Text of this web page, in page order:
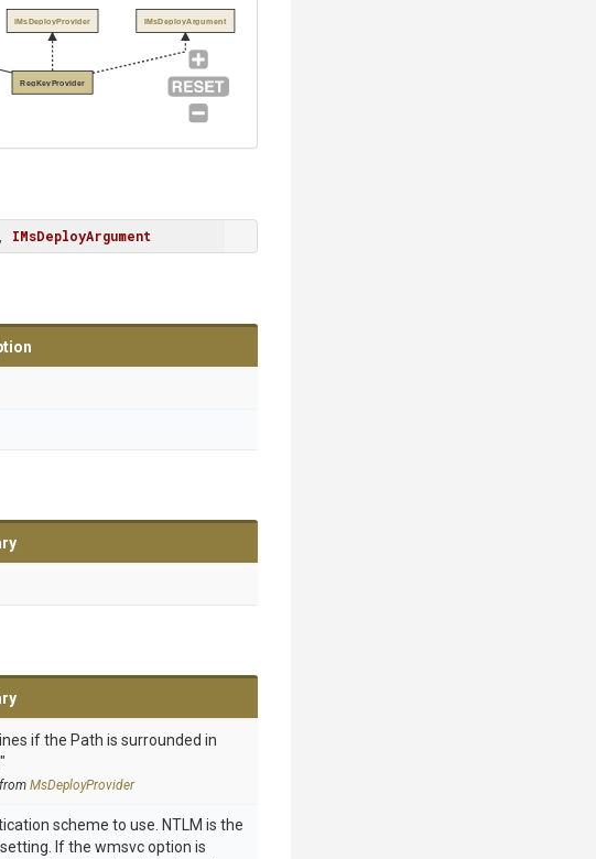
RegKeyProvider
IMsDeployProvider IMsDeployArgument
IMsDeployArgument
if the Path is surrounded in
MsDeployProvider
scheme to use. NTLM is the
If the wmsvc option is